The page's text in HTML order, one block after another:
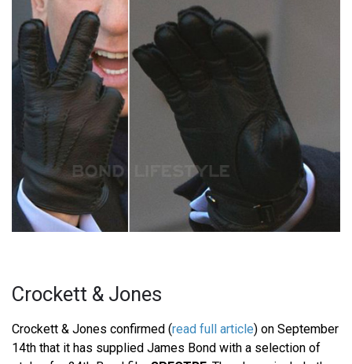
Crockett & Jones
Crockett & Jones confirmed (read full article) on September
14th that it has supplied James Bond with a selection of